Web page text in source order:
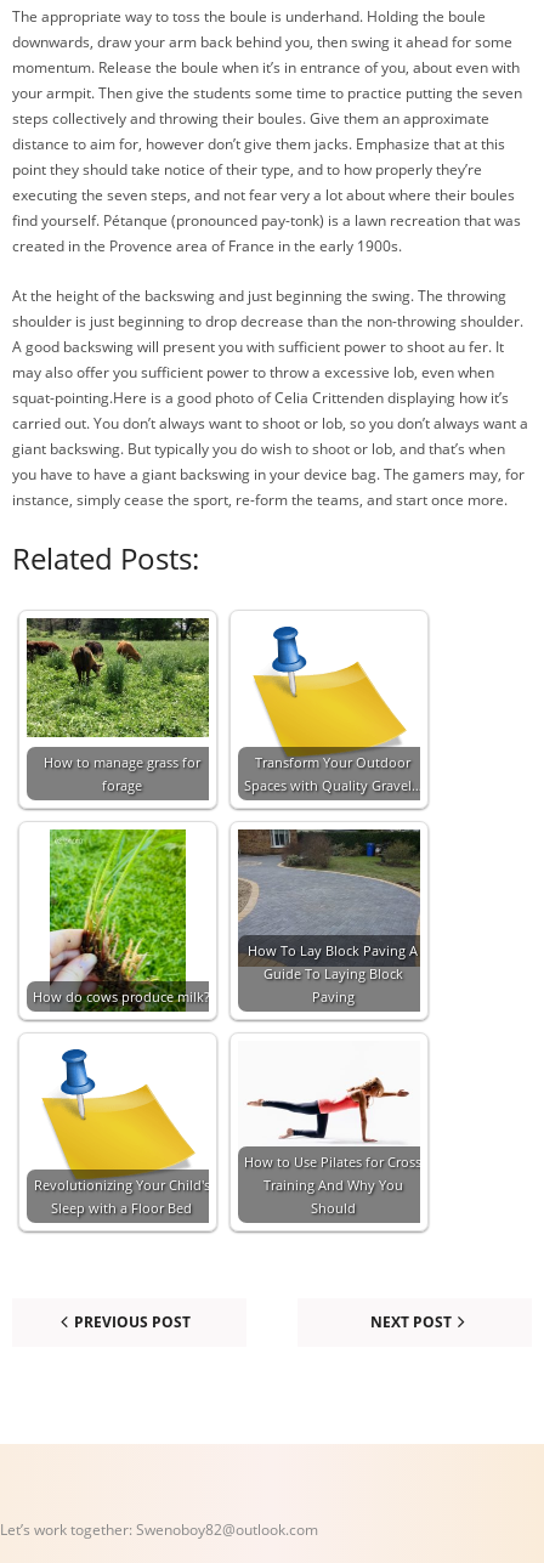
The appropriate way to toss the boule is underhand. Holding the boule
downwards, draw your arm back behind you, then swing it ahead for some
momentum. Release the boule when it’s in entrance of you, about even with
your armpit. Then give the students some time to practice putting the seven
steps collectively and throwing their boules. Give them an approximate
distance to aim for, however don’t give them jacks. Emphasize that at this
point they should take notice of their type, and to how properly they’re
executing the seven steps, and not fear very a lot about where their boules
find yourself. Pétanque (pronounced pay-tonk) is a lawn recreation that was
created in the Provence area of France in the early 1900s.
At the height of the backswing and just beginning the swing. The throwing
shoulder is just beginning to drop decrease than the non-throwing shoulder.
A good backswing will present you with sufficient power to shoot au fer. It
may also offer you sufficient power to throw a excessive lob, even when
squat-pointing.Here is a good photo of Celia Crittenden displaying how it’s
carried out. You don’t always want to shoot or lob, so you don’t always want a
giant backswing. But typically you do wish to shoot or lob, and that’s when
you have to have a giant backswing in your device bag. The gamers may, for
instance, simply cease the sport, re-form the teams, and start once more.
Related Posts:
How to manage grass for
forage
Transform Your Outdoor
Spaces with Quality Gravel…
How do cows produce milk?
How To Lay Block Paving A
Guide To Laying Block
Paving
Revolutionizing Your Child's
Sleep with a Floor Bed
How to Use Pilates for Cross
Training And Why You
Should
PREVIOUS POST NEXT POST
Let’s work together: Swenoboy82@outlook.com